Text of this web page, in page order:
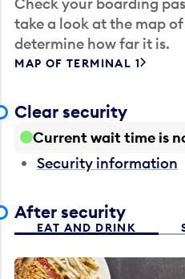
take a look at the map
determine how far it is.
MAP OF TERMINAL 1
Clear security
Current wait time is
Security information
After security
EAT AND DRINK